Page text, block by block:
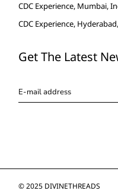
CDC Experience, Mumbai,
CDC Experience,
Get The Latest
© 2025 DIVINETHREADS